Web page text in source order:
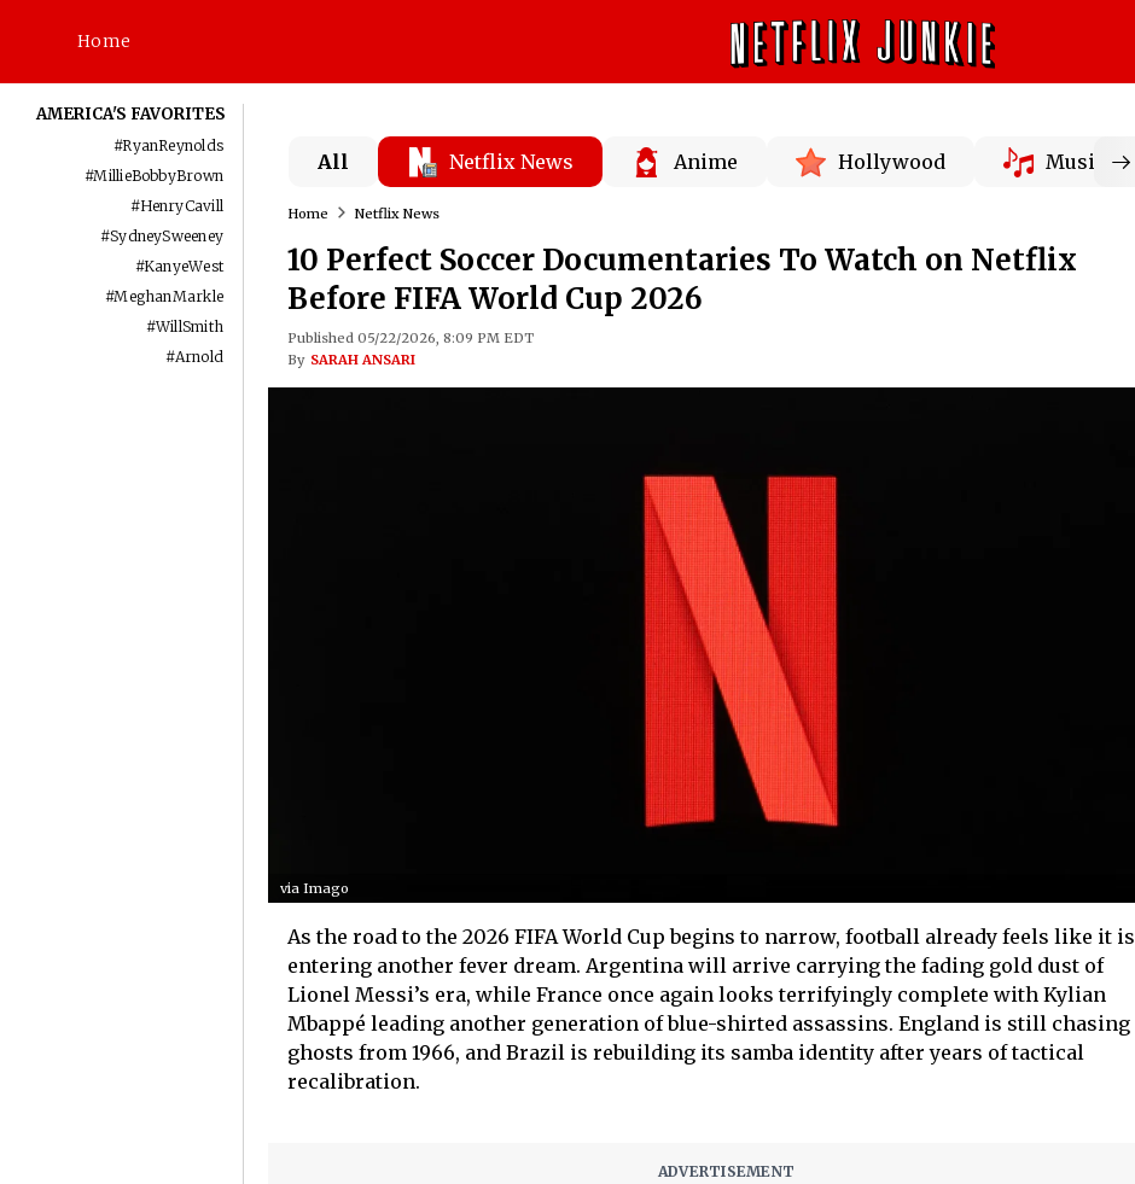
Home
AMERICA'S FAVORITES
#RyanReynolds
#MillieBobbyBrown
#HenryCavill
#SydneySweeney
#KanyeWest
#MeghanMarkle
#WillSmith
#Arnold
All Netflix News Anime Hollywood Music
Home Netflix News
10 Perfect Soccer Documentaries To Watch on Netflix
Before FIFA World Cup 2026
Published 05/22/2026, 8:09 PM EDT
By SARAH ANSARI
via Imago
As the road to the 2026 FIFA World Cup begins to narrow, football already feels like it is
entering another fever dream. Argentina will arrive carrying the fading gold dust of
Lionel Messi’s era, while France once again looks terrifyingly complete with Kylian
Mbappé leading another generation of blue-shirted assassins. England is still chasing
ghosts from 1966, and Brazil is rebuilding its samba identity after years of tactical
recalibration.